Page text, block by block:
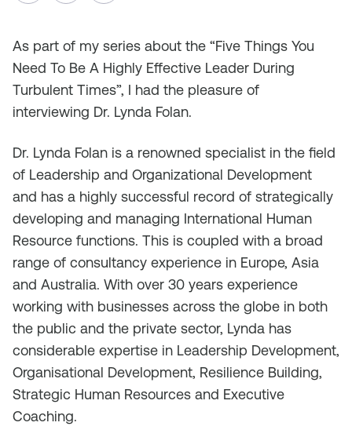
As part of my series about the “Five Things You
Need To Be A Highly Effective Leader During
Turbulent Times”, I had the pleasure of
interviewing Dr. Lynda Folan.
Dr. Lynda Folan is a renowned specialist in the field
of Leadership and Organizational Development
and has a highly successful record of strategically
developing and managing International Human
Resource functions. This is coupled with a broad
range of consultancy experience in Europe, Asia
and Australia. With over 30 years experience
working with businesses across the globe in both
the public and the private sector, Lynda has
considerable expertise in Leadership Development,
Organisational Development, Resilience Building,
Strategic Human Resources and Executive
Coaching.